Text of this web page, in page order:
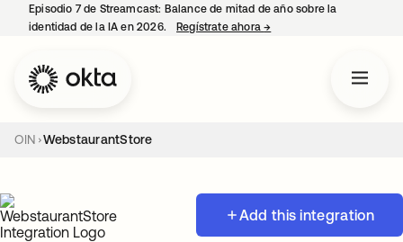
Episodio 7 de Streamcast: Balance de mitad de año sobre la
identidad de la IA en 2026.
Regístrate ahora→
OIN WebstaurantStore
Add this integration